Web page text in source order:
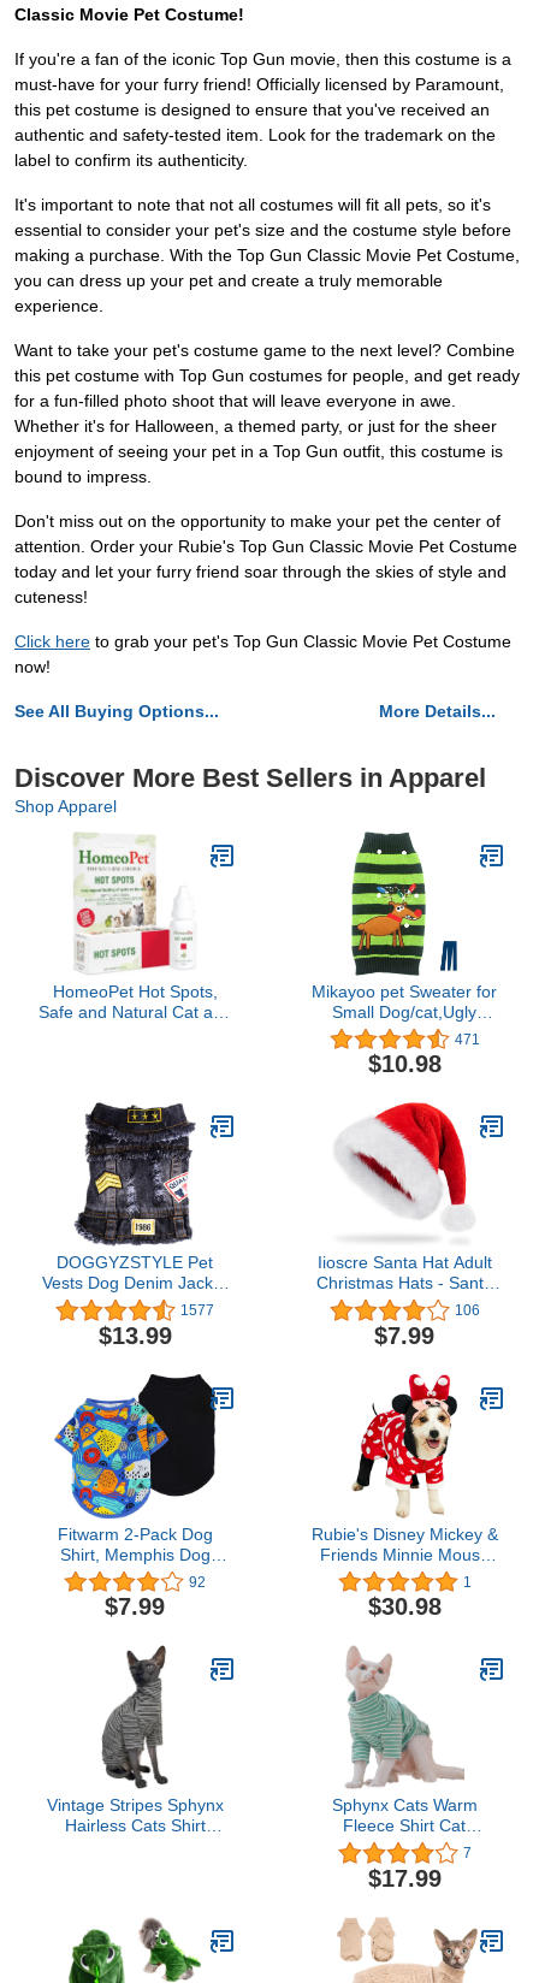
Classic Movie Pet Costume!
If you're a fan of the iconic Top Gun movie, then this costume is a
must-have for your furry friend! Officially licensed by Paramount,
this pet costume is designed to ensure that you've received an
authentic and safety-tested item. Look for the trademark on the
label to confirm its authenticity.
It's important to note that not all costumes will fit all pets, so it's
essential to consider your pet's size and the costume style before
making a purchase. With the Top Gun Classic Movie Pet Costume,
you can dress up your pet and create a truly memorable
experience.
Want to take your pet's costume game to the next level? Combine
this pet costume with Top Gun costumes for people, and get ready
for a fun-filled photo shoot that will leave everyone in awe.
Whether it's for Halloween, a themed party, or just for the sheer
enjoyment of seeing your pet in a Top Gun outfit, this costume is
bound to impress.
Don't miss out on the opportunity to make your pet the center of
attention. Order your Rubie's Top Gun Classic Movie Pet Costume
today and let your furry friend soar through the skies of style and
cuteness!
Click here to grab your pet's Top Gun Classic Movie Pet Costume
now!
See All Buying Options... More Details...
Discover More Best Sellers in Apparel
Shop Apparel
HomeoPet Hot Spots,
Safe and Natural Cat and
Mikayoo pet Sweater for
Small Dog/cat,Ugly
Sweater,Color Horizontal
Stripes,Christmas
Holiday Xmas, Elk Series,
Lights and Snowball(S)
471
$10.98
DOGGYZSTYLE Pet
Vests Dog Denim Jacket
Hoodies Puppy Jacket for
Small Medium Dogs (L,
Black Print)
1577
$13.99
Iioscre Santa Hat Adult
Christmas Hats - Santa
Claus Hat for Women
Men - Xmas Holiday
Party
106
$7.99
Fitwarm 2-Pack Dog
Shirt, Memphis Dog
Clothes for Small Dogs,
Cotton Sleeveless Tank
Top + T-Shirt, Cat
Black, Small
92
$7.99
Rubie's Disney Mickey &
Friends Minnie Mouse
Plush Pet Costume, As
Shown, Medium
1
$30.98
Vintage Stripes Sphynx
Hairless Cats Shirt
Devon Rex, Peterbald
(Grey Stripe, Large (Pack
of 1))
Sphynx Cats Warm
Fleece Shirt Cat
Turtleneck Undershirt
Thermal Hairless Cat
Clothes for Sphynx,
Clothes and Small Kitten
and Dogs (Green Bold
Stripe, Large)
7
$17.99